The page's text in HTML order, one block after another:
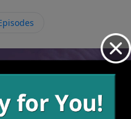
trying to show us.